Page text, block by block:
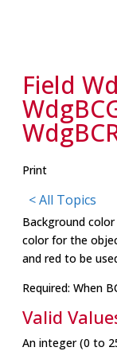
Field
Print
< All Topics
Background
color for the
and red to be
Required: When
Valid
An integer (0 to